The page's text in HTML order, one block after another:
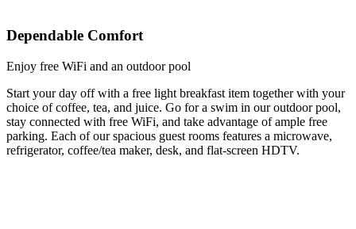
Dependable Comfort
Enjoy free WiFi and an outdoor pool
Start your day off with a free light breakfast item together with your
choice of coffee, tea, and juice. Go for a swim in our outdoor pool,
stay connected with free WiFi, and take advantage of ample free
parking. Each of our spacious guest rooms features a microwave,
refrigerator, coffee/tea maker, desk, and flat-screen HDTV.